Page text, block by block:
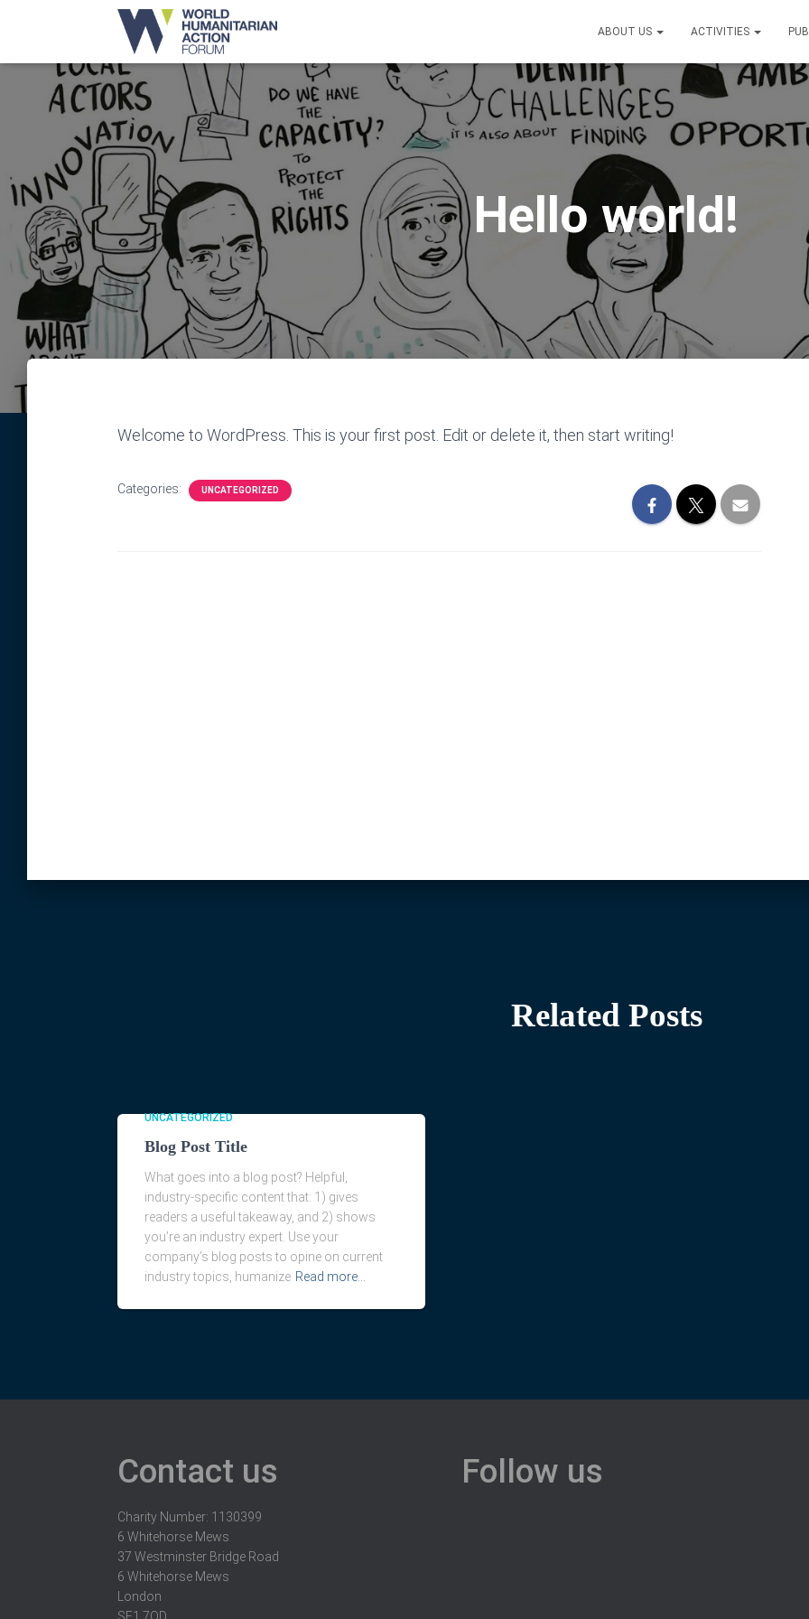
ABOUT US ACTIVITIES
Hello world!
Welcome to WordPress. This is your first post. Edit or delete it, then start writing!
Categories: UNCATEGORIZED
Related Posts
UNCATEGORIZED
Blog Post Title
What goes into a blog post? Helpful,
industry-specific content that: 1) gives
readers a useful takeaway, and 2) shows
you’re an industry expert. Use your
company’s blog posts to opine on current
industry topics, humanize Read more…
Contact us
Charity Number: 1130399
6 Whitehorse Mews
37 Westminster Bridge Road
6 Whitehorse Mews
London
Follow us